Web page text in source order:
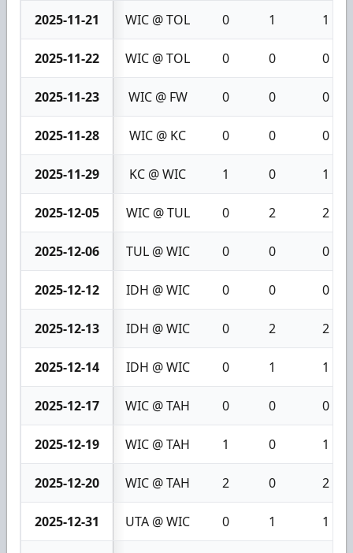
2025-11-21 WIC @ TOL 0 1 1
2025-11-22 WIC @ TOL 0 0 0
2025-11-23 WIC @ FW 0 0 0
2025-11-28 WIC @ KC 0 0 0
2025-11-29 KC @ WIC 1 0 1
2025-12-05 WIC @ TUL 0 2 2
2025-12-06 TUL @ WIC 0 0 0
2025-12-12 IDH @ WIC 0 0 0
2025-12-13 IDH @ WIC 0 2 2
2025-12-14 IDH @ WIC 0 1 1
2025-12-17 WIC @ TAH 0 0 0
2025-12-19 WIC @ TAH 1 0 1
2025-12-20 WIC @ TAH 2 0 2
2025-12-31 UTA @ WIC 0 1 1